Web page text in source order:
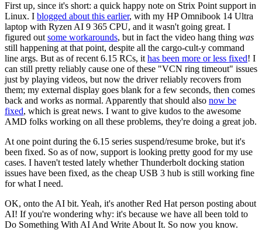
First up, since it's short: a quick happy note on Strix Point support in
Linux. I blogged about this earlier, with my HP Omnibook 14 Ultra
laptop with Ryzen AI 9 365 CPU, and it wasn't going great. I
figured out some workarounds, but in fact the video hang thing was
still happening at that point, despite all the cargo-cult-y command
line args. But as of recent 6.15 RCs, it has been more or less fixed! I
can still pretty reliably cause one of these "VCN ring timeout" issues
just by playing videos, but now the driver reliably recovers from
them; my external display goes blank for a few seconds, then comes
back and works as normal. Apparently that should also now be
fixed, which is great news. I want to give kudos to the awesome
AMD folks working on all these problems, they're doing a great job.
At one point during the 6.15 series suspend/resume broke, but it's
been fixed. So as of now, support is looking pretty good for my use
cases. I haven't tested lately whether Thunderbolt docking station
issues have been fixed, as the cheap USB 3 hub is still working fine
for what I need.
OK, onto the AI bit. Yeah, it's another Red Hat person posting about
AI! If you're wondering why: it's because we have all been told to
Do Something With AI And Write About It. So now you know.